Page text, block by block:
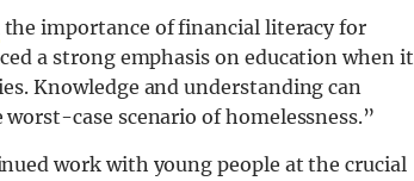
the importance of financial literacy for
a strong emphasis on education when it
Knowledge and understanding can
case scenario of homelessness.”
work with young people at the crucial